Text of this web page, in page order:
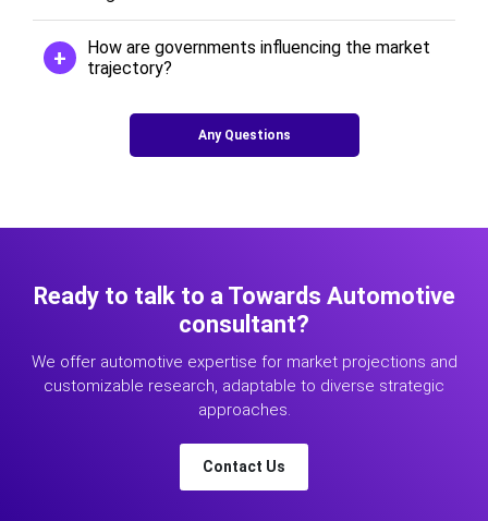
How are governments influencing the market
trajectory?
Any Questions
Ready to talk to a Towards Automotive
consultant?
We offer automotive expertise for market projections and
customizable research, adaptable to diverse strategic
approaches.
Contact Us